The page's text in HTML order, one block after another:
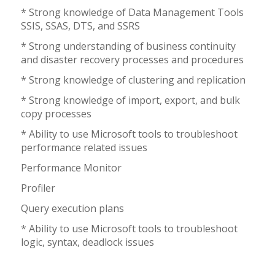
* Strong knowledge of Data Management Tools
SSIS, SSAS, DTS, and SSRS
* Strong understanding of business continuity
and disaster recovery processes and procedures
* Strong knowledge of clustering and replication
* Strong knowledge of import, export, and bulk
copy processes
* Ability to use Microsoft tools to troubleshoot
performance related issues
Performance Monitor
Profiler
Query execution plans
* Ability to use Microsoft tools to troubleshoot
logic, syntax, deadlock issues